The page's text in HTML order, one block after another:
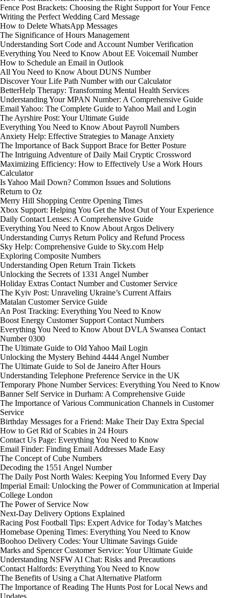
Fence Post Brackets: Choosing the Right Support for Your Fence
Writing the Perfect Wedding Card Message
How to Delete WhatsApp Messages
The Significance of Hours Management
Understanding Sort Code and Account Number Verification
Everything You Need to Know About EE Voicemail Number
How to Schedule an Email in Outlook
All You Need to Know About DUNS Number
Discover Your Life Path Number with our Calculator
BetterHelp Therapy: Transforming Mental Health Services
Understanding Your MPAN Number: A Comprehensive Guide
Email Yahoo: The Complete Guide to Yahoo Mail and Login
The Ayrshire Post: Your Ultimate Guide
Everything You Need to Know About Payroll Numbers
Anxiety Help: Effective Strategies to Manage Anxiety
The Importance of Back Support Brace for Better Posture
The Intriguing Adventure of Daily Mail Cryptic Crossword
Maximizing Efficiency: How to Effectively Use a Work Hours
Calculator
Is Yahoo Mail Down? Common Issues and Solutions
Return to Oz
Merry Hill Shopping Centre Opening Times
Xbox Support: Helping You Get the Most Out of Your Experience
Daily Contact Lenses: A Comprehensive Guide
Everything You Need to Know About Argos Delivery
Understanding Currys Return Policy and Refund Process
Sky Help: Comprehensive Guide to Sky.com Help
Exploring Composite Numbers
Understanding Open Return Train Tickets
Unlocking the Secrets of 1331 Angel Number
Holiday Extras Contact Number and Customer Service
The Kyiv Post: Unraveling Ukraine’s Current Affairs
Matalan Customer Service Guide
An Post Tracking: Everything You Need to Know
Boost Energy Customer Support Contact Numbers
Everything You Need to Know About DVLA Swansea Contact
Number 0300
The Ultimate Guide to Old Yahoo Mail Login
Unlocking the Mystery Behind 4444 Angel Number
The Ultimate Guide to Sol de Janeiro After Hours
Understanding Telephone Preference Service in the UK
Temporary Phone Number Services: Everything You Need to Know
Banner Self Service in Durham: A Comprehensive Guide
The Importance of Various Communication Channels in Customer
Service
Birthday Messages for a Friend: Make Their Day Extra Special
How to Get Rid of Scabies in 24 Hours
Contact Us Page: Everything You Need to Know
Email Finder: Finding Email Addresses Made Easy
The Concept of Cube Numbers
Decoding the 1551 Angel Number
The Daily Post North Wales: Keeping You Informed Every Day
Imperial Email: Unlocking the Power of Communication at Imperial
College London
The Power of Service Now
Next-Day Delivery Options Explained
Racing Post Football Tips: Expert Advice for Today’s Matches
Homebase Opening Times: Everything You Need to Know
Boohoo Delivery Codes: Your Ultimate Savings Guide
Marks and Spencer Customer Service: Your Ultimate Guide
Understanding NSFW AI Chat: Risks and Precautions
Contact Halfords: Everything You Need to Know
The Benefits of Using a Chat Alternative Platform
The Importance of Reading The Hunts Post for Local News and
Updates